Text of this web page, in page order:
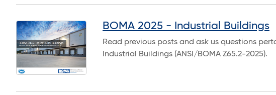
BOMA 2025 - Industrial Buildings
Read previous posts and ask us questions
Industrial Buildings (ANSI/BOMA Z65.2-2025).